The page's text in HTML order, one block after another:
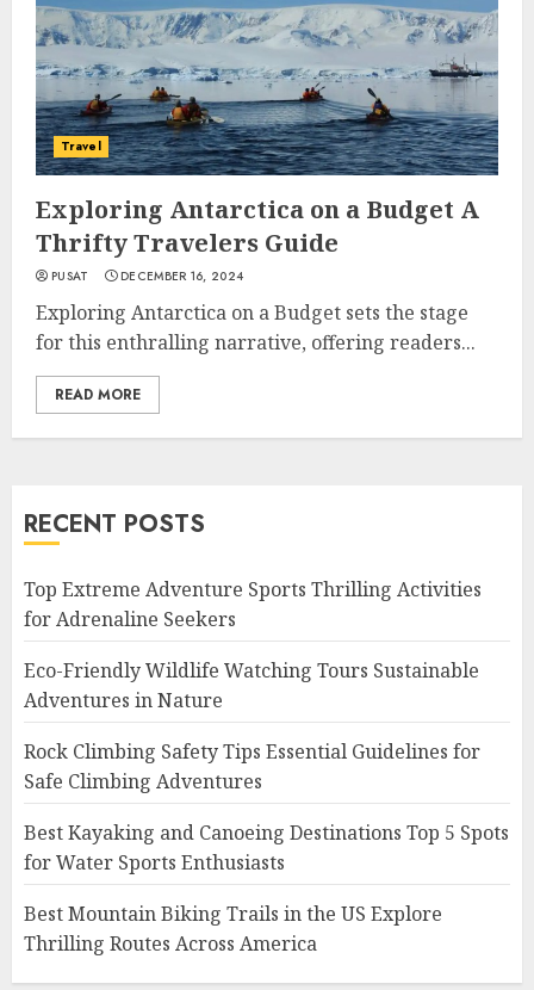
Travel
Exploring Antarctica on a Budget A
Thrifty Travelers Guide
PUSAT DECEMBER 16, 2024
Exploring Antarctica on a Budget sets the stage
for this enthralling narrative, offering readers...
READ MORE
RECENT POSTS
Top Extreme Adventure Sports Thrilling Activities
for Adrenaline Seekers
Eco-Friendly Wildlife Watching Tours Sustainable
Adventures in Nature
Rock Climbing Safety Tips Essential Guidelines for
Safe Climbing Adventures
Best Kayaking and Canoeing Destinations Top 5 Spots
for Water Sports Enthusiasts
Best Mountain Biking Trails in the US Explore
Thrilling Routes Across America